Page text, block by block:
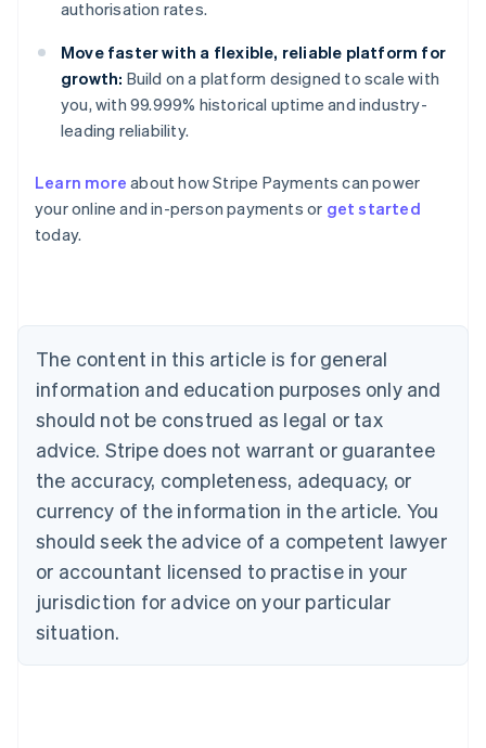
authorisation rates.
Move faster with a flexible, reliable platform for
growth: Build on a platform designed to scale with
you, with 99.999% historical uptime and industry-
leading reliability.
Learn more about how Stripe Payments can power
your online and in-person payments or get started
today.
The content in this article is for general
information and education purposes only and
should not be construed as legal or tax
advice. Stripe does not warrant or guarantee
the accuracy, completeness, adequacy, or
currency of the information in the article. You
should seek the advice of a competent lawyer
or accountant licensed to practise in your
jurisdiction for advice on your particular
situation.
English
Austria
Deutsch
English
Canada
Croatia
EnglishItaliano
Cyprus
English
Czech Republic
English
English
Estonia
English
Finland
EnglishSvenska